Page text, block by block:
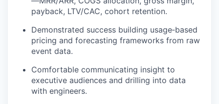
payback, LTV/CAC, cohort retention.
Demonstrated success building usage‑based
pricing and forecasting frameworks from raw
event data.
Comfortable communicating insight to
executive audiences and drilling into data
with engineers.